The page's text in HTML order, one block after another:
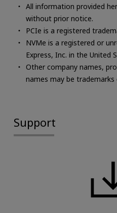
All information provided
without prior notice.
PCIe is a registered
NVMe is a registered or
Express, Inc. in the United
Other company names,
names may be
Support